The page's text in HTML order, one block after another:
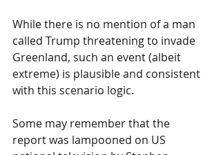
While there is no mention of a man
called Trump threatening to invade
Greenland, such an event (albeit
extreme) is plausible and consistent
with this scenario logic.
Some may remember that the
report was lampooned on US